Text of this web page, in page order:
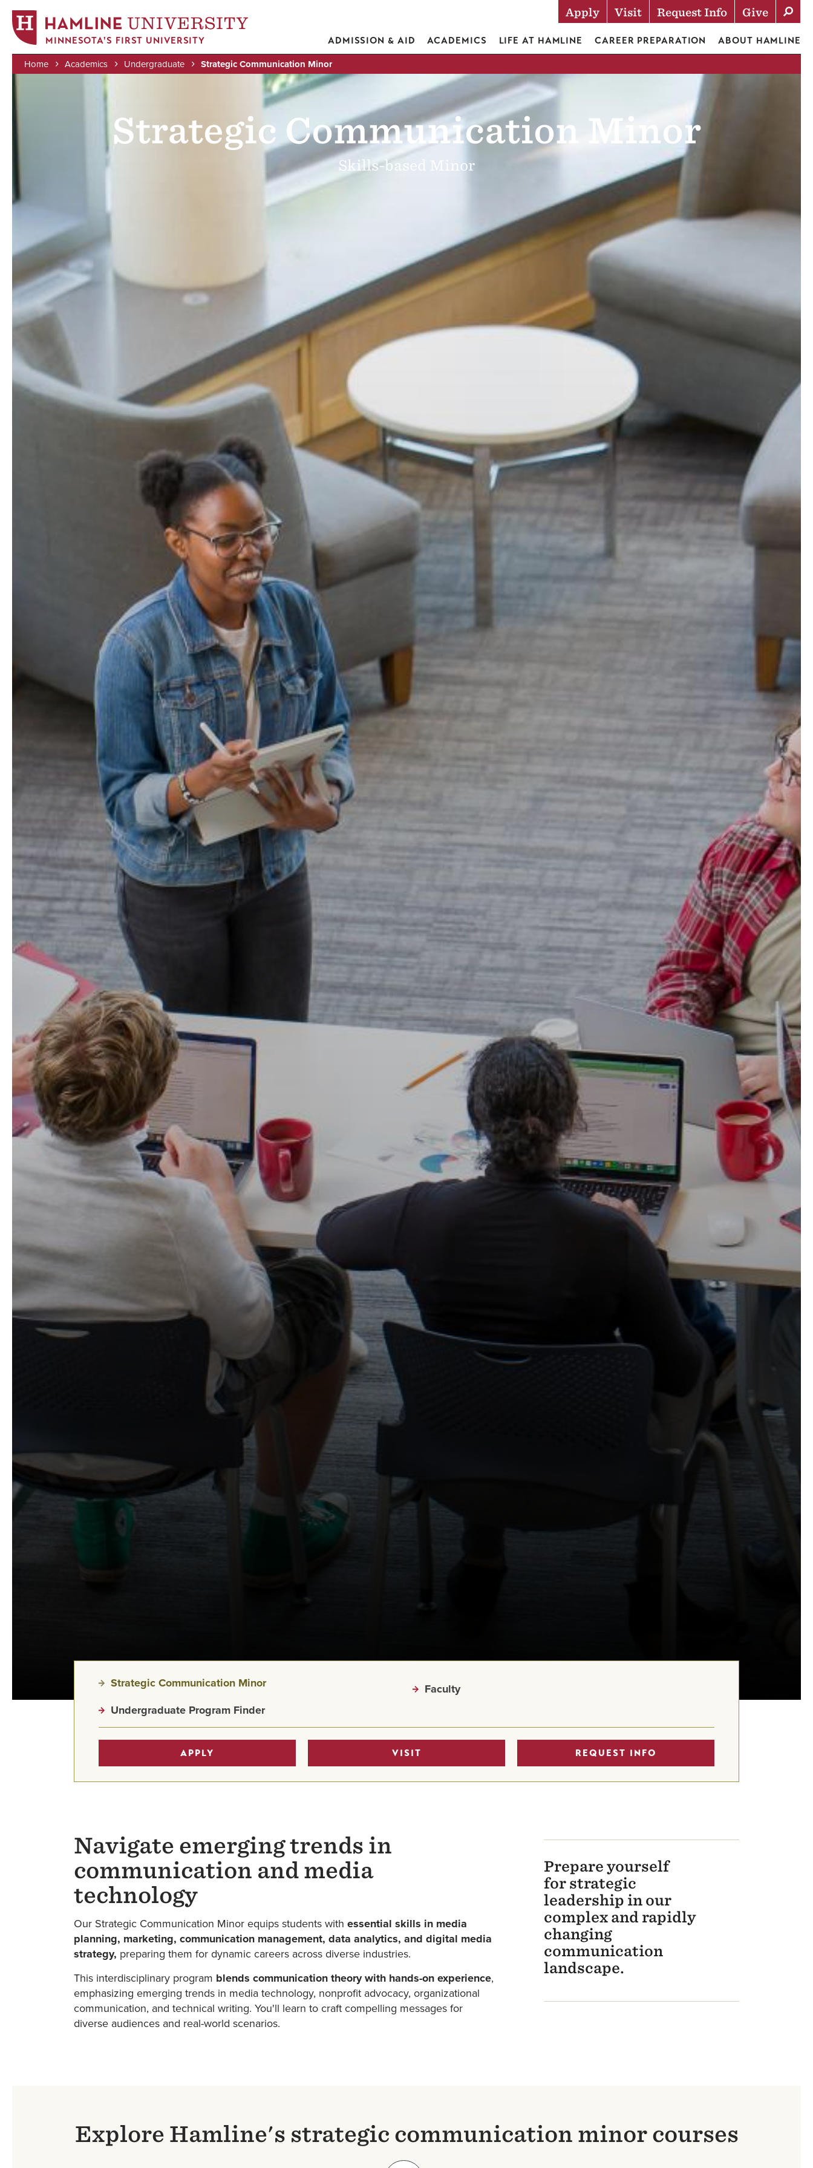
MINNESOTA'S FIRST UNIVERSITY Actions
Apply Visit Request Info Give
ADMISSION & AID ACADEMICS LIFE AT HAMLINE CAREER PREPARATION ABOUT HAMLINE
Breadcrumb
Home Academics Undergraduate Strategic Communication Minor
Strategic Communication Minor
Skills-based Minor
Strategic Communication Minor
Undergraduate Program Finder
Faculty
APPLY VISIT REQUEST INFO
Navigate emerging trends in
communication and media
technology
Our Strategic Communication Minor equips students with essential skills in media
planning, marketing, communication management, data analytics, and digital media
strategy, preparing them for dynamic careers across diverse industries.
This interdisciplinary program blends communication theory with hands-on experience,
emphasizing emerging trends in media technology, nonprofit advocacy, organizational
communication, and technical writing. You'll learn to craft compelling messages for
diverse audiences and real-world scenarios.
Prepare yourself
for strategic
leadership in our
complex and rapidly
changing
communication
landscape.
Explore Hamline's strategic communication minor courses